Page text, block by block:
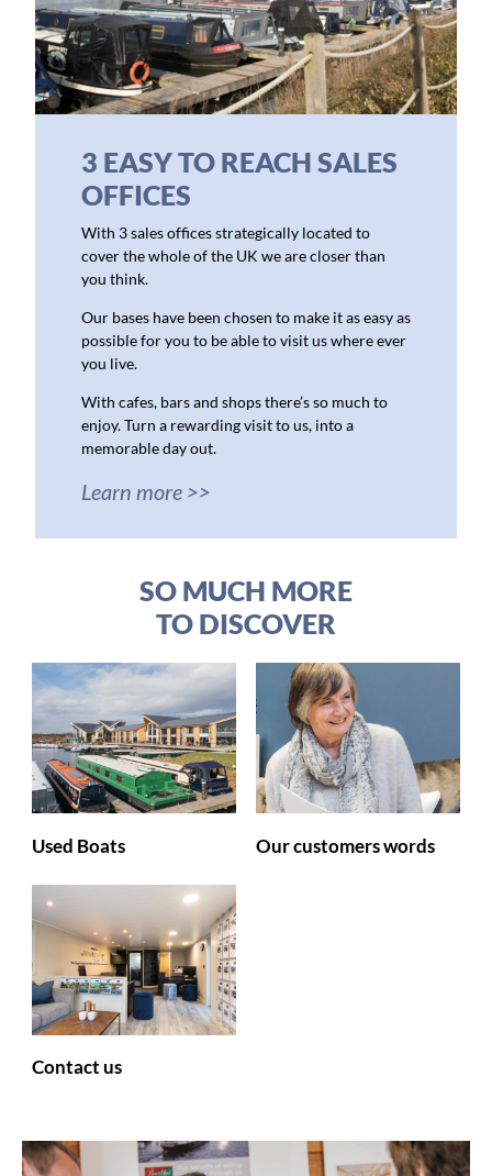
3 EASY TO REACH SALES
OFFICES
With 3 sales offices strategically located to
cover the whole of the UK we are closer than
you think.
Our bases have been chosen to make it as easy as
possible for you to be able to visit us where ever
you live.
With cafes, bars and shops there’s so much to
enjoy. Turn a rewarding visit to us, into a
memorable day out.
Learn more >>
SO MUCH MORE
TO DISCOVER
Used Boats Our customers words
Contact us